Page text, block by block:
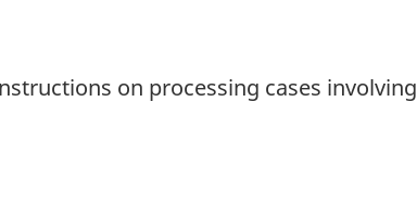
on processing cases